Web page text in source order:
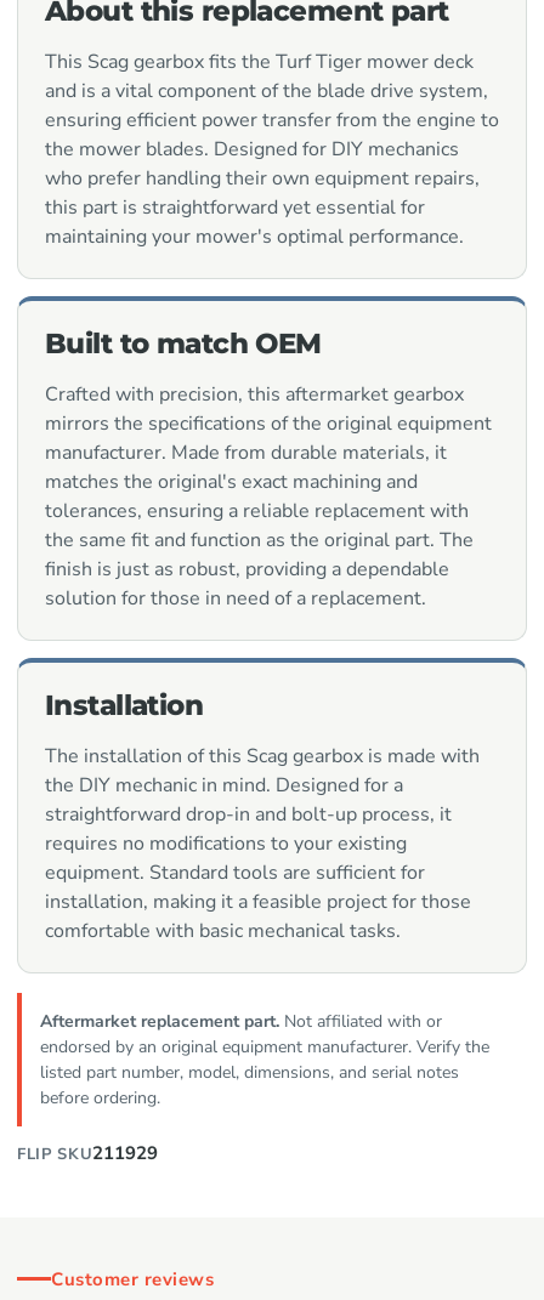
About this replacement part
This Scag gearbox fits the Turf Tiger mower deck
and is a vital component of the blade drive system,
ensuring efficient power transfer from the engine to
the mower blades. Designed for DIY mechanics
who prefer handling their own equipment repairs,
this part is straightforward yet essential for
maintaining your mower's optimal performance.
Built to match OEM
Crafted with precision, this aftermarket gearbox
mirrors the specifications of the original equipment
manufacturer. Made from durable materials, it
matches the original's exact machining and
tolerances, ensuring a reliable replacement with
the same fit and function as the original part. The
finish is just as robust, providing a dependable
solution for those in need of a replacement.
Installation
The installation of this Scag gearbox is made with
the DIY mechanic in mind. Designed for a
straightforward drop-in and bolt-up process, it
requires no modifications to your existing
equipment. Standard tools are sufficient for
installation, making it a feasible project for those
comfortable with basic mechanical tasks.
Aftermarket replacement part. Not affiliated with or
endorsed by an original equipment manufacturer. Verify the
listed part number, model, dimensions, and serial notes
before ordering.
FLIP SKU211929
Customer reviews